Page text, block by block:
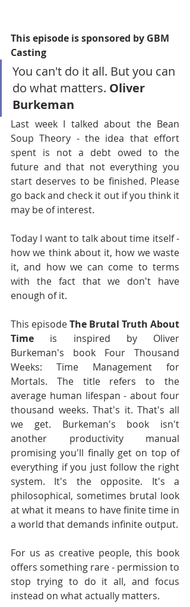
This episode is sponsored by GBM
Casting
You can't do it all. But you can
do what matters. Oliver
Burkeman
Last week I talked about the Bean
Soup Theory - the idea that effort
spent is not a debt owed to the
future and that not everything you
start deserves to be finished. Please
go back and check it out if you think it
may be of interest.
Today I want to talk about time itself -
how we think about it, how we waste
it, and how we can come to terms
with the fact that we don't have
enough of it.
This episode The Brutal Truth About
Time is inspired by Oliver
Burkeman's book Four Thousand
Weeks: Time Management for
Mortals. The title refers to the
average human lifespan - about four
thousand weeks. That's it. That's all
we get. Burkeman's book isn't
another productivity manual
promising you'll finally get on top of
everything if you just follow the right
system. It's the opposite. It's a
philosophical, sometimes brutal look
at what it means to have finite time in
a world that demands infinite output.
For us as creative people, this book
offers something rare - permission to
stop trying to do it all, and focus
instead on what actually matters.